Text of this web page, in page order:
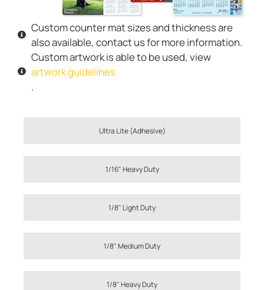
Custom counter mat sizes and thickness are
also available, contact us for more information.
Custom artwork is able to be used, view
artwork guidelines
.
Ultra Lite (Adhesive)
1/16" Heavy Duty
1/8" Light Duty
1/8" Medium Duty
1/8" Heavy Duty